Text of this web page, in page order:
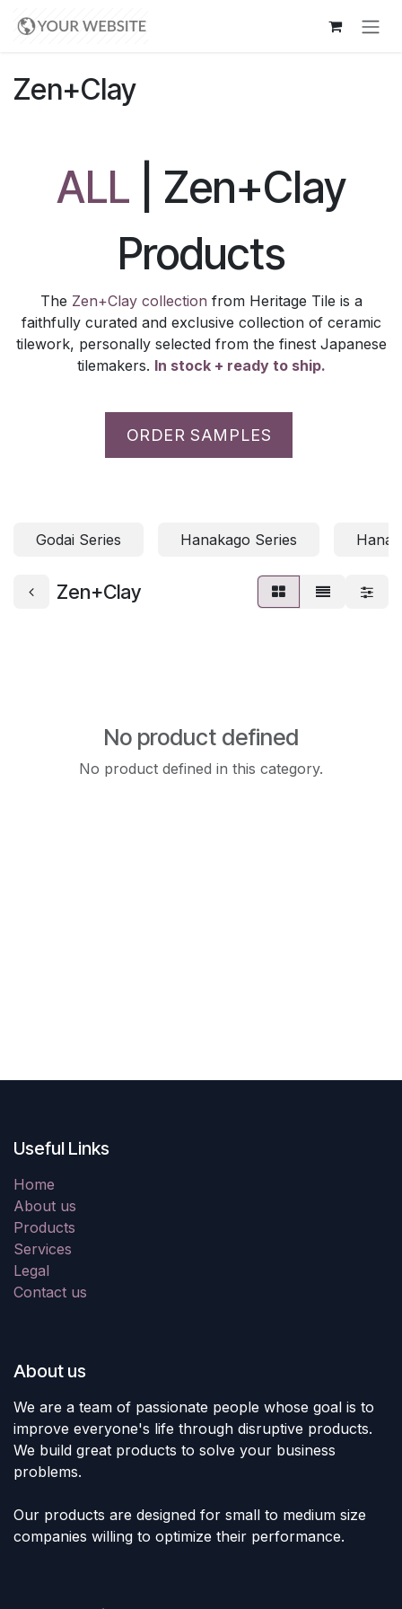
Zen+Clay
ALL | Zen+Clay
Products
The Zen+Clay collection from Heritage Tile is a
faithfully curated and exclusive collection of ceramic
tilework, personally selected from the finest Japanese
tilemakers. In stock + ready to ship.
ORDER SAMPLES
Godai Series Hanakago Series
Zen+Clay
No product defined
No product defined in this category.
Useful Links
Home
About us
Products
Services
Legal
Contact us
About us
We are a team of passionate people whose goal is to
improve everyone's life through disruptive products.
We build great products to solve your business
problems.
Our products are designed for small to medium size
companies willing to optimize their performance.